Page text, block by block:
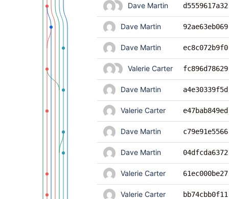
Dave Martin d5559617a32
Dave Martin 92ae63eb069
Dave Martin ec8c072b9f0
Valerie Carter fc896d78629
Dave Martin a4e30339f5d
Valerie Carter e47bab849ed
Dave Martin c79e91e5566
Dave Martin 04dfcda6372
Valerie Carter 61ec000be27
Valerie Carter bb74cbb0f11